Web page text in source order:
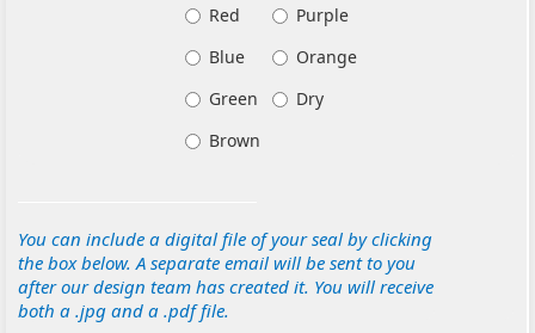
Red
Purple
Blue
Orange
Green
Dry
Brown
You can include a digital file of your seal by clicking
the box below. A separate email will be sent to you
after our design team has created it. You will receive
both a .jpg and a .pdf file.